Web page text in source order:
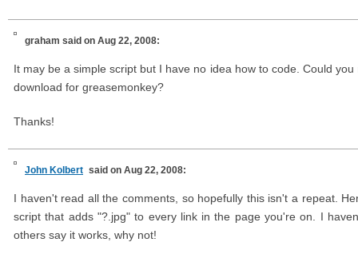
graham said on Aug 22, 2008:
It may be a simple script but I have no idea how to code. Could
download for greasemonkey?
Thanks!
John Kolbert said on Aug 22, 2008:
I haven't read all the comments, so hopefully this isn't a repeat.
script that adds "?.jpg" to every link in the page you're on. I
others say it works, why not!